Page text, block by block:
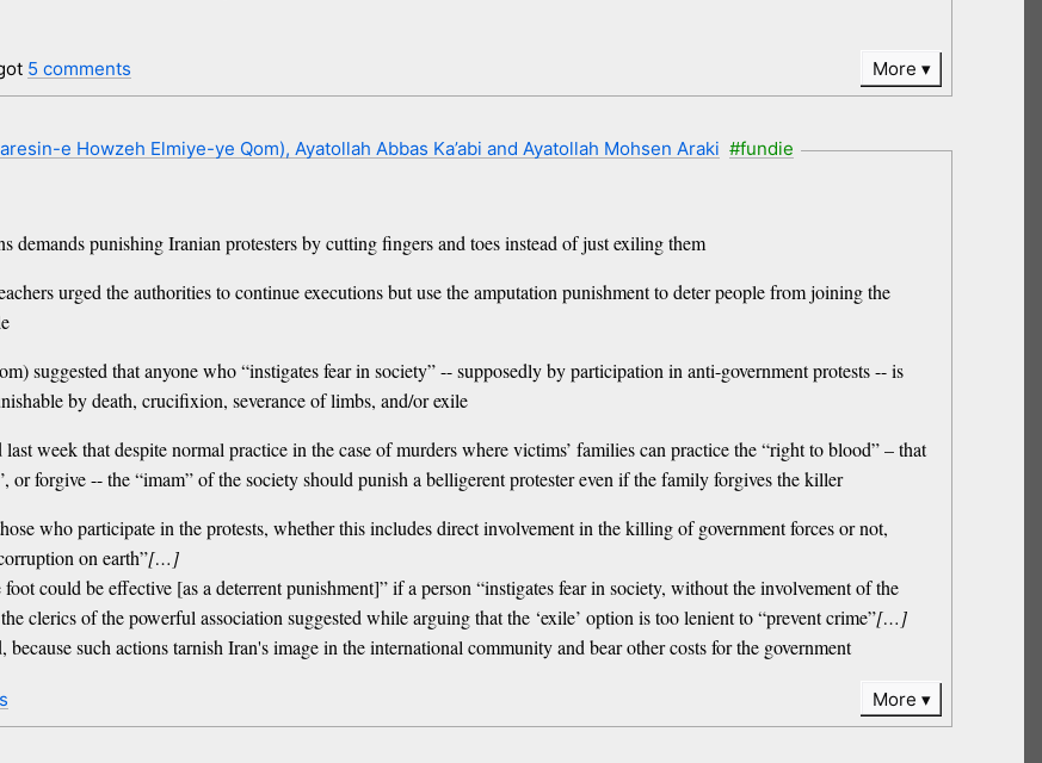
5 comments More
e Howzeh Elmiye-ye Qom), Ayatollah Abbas Ka’abi and Ayatollah Mohsen Araki #fundie
punishing Iranian protesters by cutting fingers and toes instead of just exiling them
urged the authorities to continue executions but use the amputation punishment to deter people from joining the
suggested that anyone who “instigates fear in society” -- supposedly by participation in anti-government protests -- is
by death, crucifixion, severance of limbs, and/or exile
week that despite normal practice in the case of murders where victims’ families can practice the “right to blood” – that
or forgive -- the “imam” of the society should punish a belligerent protester even if the family forgives the killer
who participate in the protests, whether this includes direct involvement in the killing of government forces or not,
on earth”[…]
could be effective [as a deterrent punishment]” if a person “instigates fear in society, without the involvement of the
clerics of the powerful association suggested while arguing that the ‘exile’ option is too lenient to “prevent crime”[…]
such actions tarnish Iran's image in the international community and bear other costs for the government
More